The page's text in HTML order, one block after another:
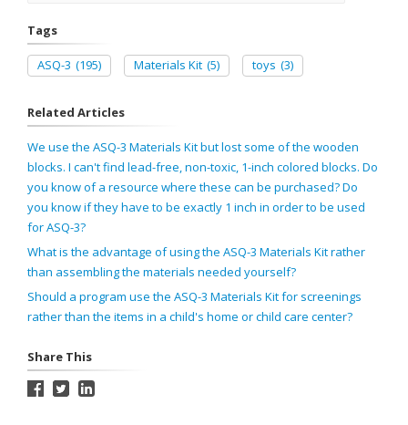
Tags
ASQ-3 (195) Materials Kit (5) toys (3)
Related Articles
We use the ASQ-3 Materials Kit but lost some of the wooden
blocks. I can't find lead-free, non-toxic, 1-inch colored blocks. Do
you know of a resource where these can be purchased? Do
you know if they have to be exactly 1 inch in order to be used
for ASQ-3?
What is the advantage of using the ASQ-3 Materials Kit rather
than assembling the materials needed yourself?
Should a program use the ASQ-3 Materials Kit for screenings
rather than the items in a child's home or child care center?
Share This